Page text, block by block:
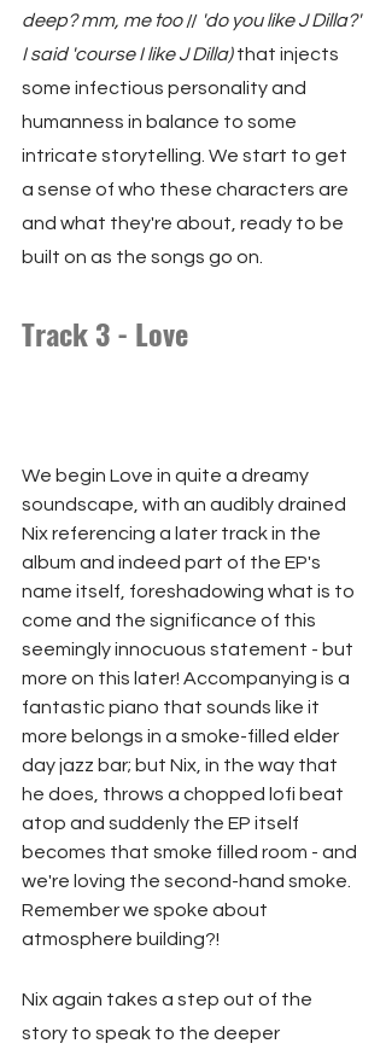
deep? mm, me too // 'do you like J Dilla?'
I said 'course I like J Dilla) that injects
some infectious personality and
humanness in balance to some
intricate storytelling. We start to get
a sense of who these characters are
and what they're about, ready to be
built on as the songs go on.
Track 3 - Love
We begin Love in quite a dreamy
soundscape, with an audibly drained
Nix referencing a later track in the
album and indeed part of the EP's
name itself, foreshadowing what is to
come and the significance of this
seemingly innocuous statement - but
more on this later! Accompanying is a
fantastic piano that sounds like it
more belongs in a smoke-filled elder
day jazz bar; but Nix, in the way that
he does, throws a chopped lofi beat
atop and suddenly the EP itself
becomes that smoke filled room - and
we're loving the second-hand smoke.
Remember we spoke about
atmosphere building?!
Nix again takes a step out of the
story to speak to the deeper